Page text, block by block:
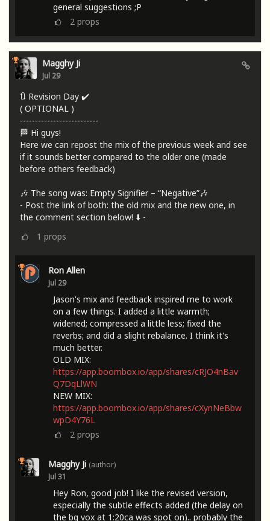
general suggestions ;P
2 props
Magghy Ji
Jul 29
🔃 Revision Day ✔️
( OPTIONAL )
--------------------------
🏁 Hi guys!
Here we can repost the mix of the previous week and see
if it sounds better compared to the older one (made
before others feedback)
🎶 The song was: Empty Signifier – “Negative”🎶
- Post the link of both: the old mix and the new one, in
the comment section below! ⬇️ -
1 props
Ron Allen
Jul 29
Jason's mix and feedback inspired me to work
on a few things. I added a little warmth;
widened; compressed a little less; fixed the
reverbs; and did a slight rebalance. I think it's
much better.
OLD MIX:
https://app.boombox.io/app/shares/cRJO4nBav
Q7DqLlWN
NEW MIX:
https://app.boombox.io/app/shares/cXynNeBbw
wpD4Y76L
2 props
Magghy Ji (author)
Jul 31
Hey Ron, good job! I like the revised version,
especially the subtle effects added (the delay on
the bg vox at 1:20ca was spot on).. probably the